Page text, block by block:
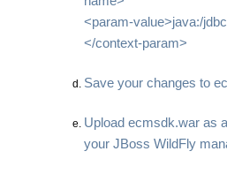
<param-value>java:/
</context-param>
Save your changes to
Upload ecmsdk.war as
your JBoss WildFly